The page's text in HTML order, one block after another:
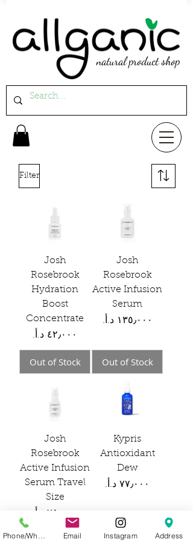
natural product shop
Filter
Josh
Rosebrook
Hydration
Boost
Concentrate
Price
Out of Stock
Josh
Rosebrook
Active Infusion
Serum
Price
Out of Stock
Josh
Rosebrook
Active Infusion
Serum Travel
Size
Price
Kypris
Antioxidant
Dew
Price
Email Instagram Address